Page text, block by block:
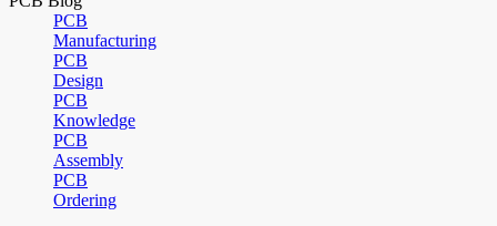
PCB
Manufacturing
PCB
Design
PCB
Knowledge
PCB
Assembly
PCB
Ordering